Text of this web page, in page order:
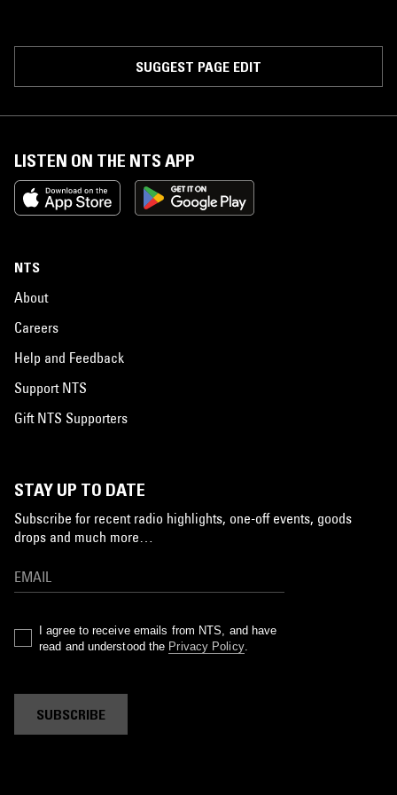
SUGGEST PAGE EDIT
LISTEN ON THE NTS APP
NTS
About
Careers
Help and Feedback
Support NTS
Gift NTS Supporters
STAY UP TO DATE
Subscribe for recent radio highlights, one-off events, goods
drops and much more…
I agree to receive emails from NTS, and have
read and understood the Privacy Policy.
SUBSCRIBE